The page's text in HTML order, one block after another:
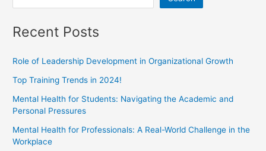
Recent Posts
Role of Leadership Development in Organizational Growth
Top Training Trends in 2024!
Mental Health for Students: Navigating the Academic and
Personal Pressures
Mental Health for Professionals: A Real-World Challenge in the
Workplace